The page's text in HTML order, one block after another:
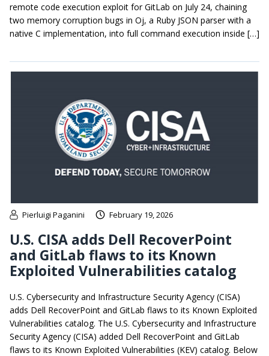
remote code execution exploit for GitLab on July 24, chaining
two memory corruption bugs in Oj, a Ruby JSON parser with a
native C implementation, into full command execution inside […]
Pierluigi Paganini February 19, 2026
U.S. CISA adds Dell RecoverPoint
and GitLab flaws to its Known
Exploited Vulnerabilities catalog
U.S. Cybersecurity and Infrastructure Security Agency (CISA)
adds Dell RecoverPoint and GitLab flaws to its Known Exploited
Vulnerabilities catalog. The U.S. Cybersecurity and Infrastructure
Security Agency (CISA) added Dell RecoverPoint and GitLab
flaws to its Known Exploited Vulnerabilities (KEV) catalog. Below